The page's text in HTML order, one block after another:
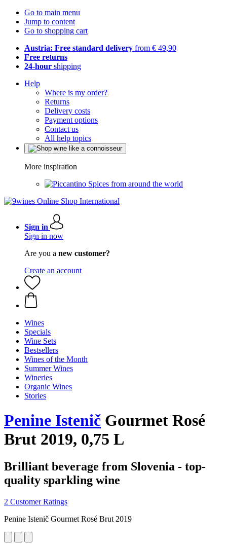
Go to main menu
Jump to content
Go to shopping cart
Austria: Free standard delivery from € 49,90
Free returns
24-hour shipping
Help
Where is my order?
Returns
Delivery costs
Payment options
Contact us
All help topics
More inspiration
Spices from around the world
Sign in
Sign in now
Are you a new customer?
Create an account
Wines
Specials
Wine Sets
Bestsellers
Wines of the Month
Summer Wines
Wineries
Organic Wines
Stories
Penine Istenič Gourmet Rosé
Brut 2019, 0,75 L
Brilliant beverage from Slovenia - top-
quality sparkling wine
2 Customer Ratings
Penine Istenič Gourmet Rosé Brut 2019